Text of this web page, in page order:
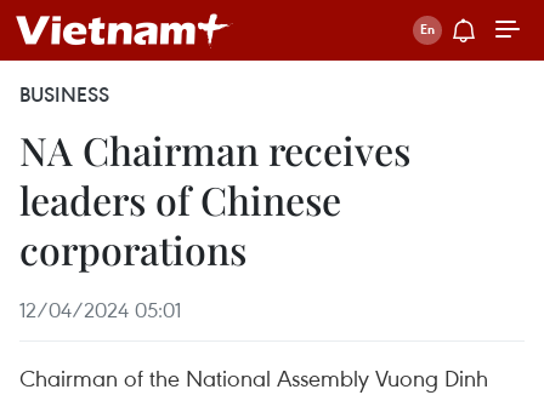
BUSINESS
NA Chairman receives
leaders of Chinese
corporations
12/04/2024 05:01
Chairman of the National Assembly Vuong Dinh